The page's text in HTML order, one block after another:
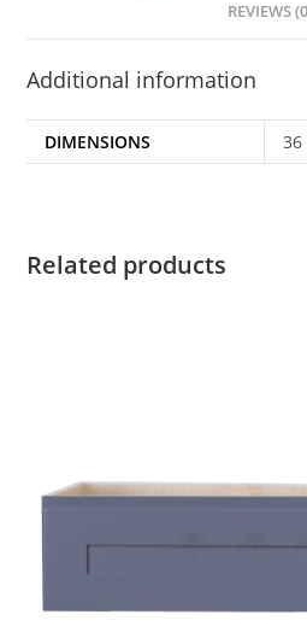
REVIEWS
Additional information
DIMENSIONS 36
Related products